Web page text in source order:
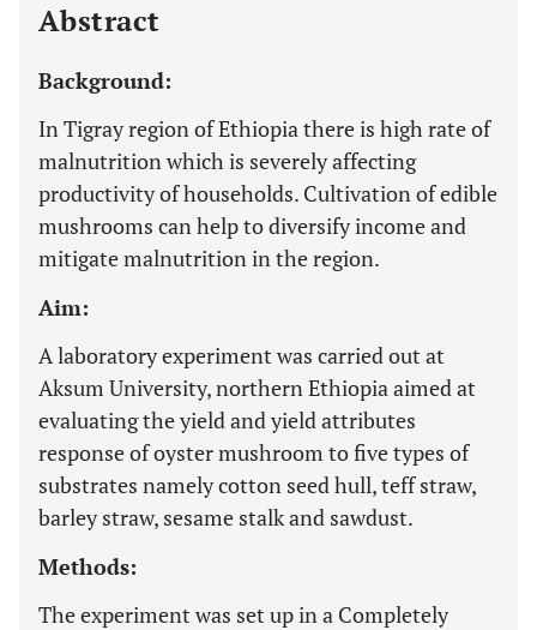
Abstract
Background:
In Tigray region of Ethiopia there is high rate of
malnutrition which is severely affecting
productivity of households. Cultivation of edible
mushrooms can help to diversify income and
mitigate malnutrition in the region.
Aim:
A laboratory experiment was carried out at
Aksum University, northern Ethiopia aimed at
evaluating the yield and yield attributes
response of oyster mushroom to five types of
substrates namely cotton seed hull, teff straw,
barley straw, sesame stalk and sawdust.
Methods:
The experiment was set up in a Completely